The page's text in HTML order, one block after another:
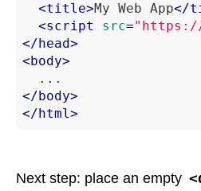
<title>My Web App</
<script src=
</ head>
< body>
</ body>
</ html>
Next step: place an empty